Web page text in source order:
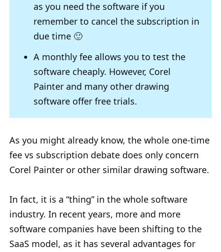
as you need the software if you
remember to cancel the subscription in
due time 🙂
A monthly fee allows you to test the
software cheaply. However, Corel
Painter and many other drawing
software offer free trials.
As you might already know, the whole one-time
fee vs subscription debate does only concern
Corel Painter or other similar drawing software.
In fact, it is a “thing” in the whole software
industry. In recent years, more and more
software companies have been shifting to the
SaaS model, as it has several advantages for